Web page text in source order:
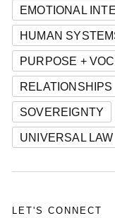
EMOTIONAL
HUMAN
PURPOSE +
RELATIONSHIPS
SOVEREIGNTY
UNIVERSAL LAW
LET'S CONNECT